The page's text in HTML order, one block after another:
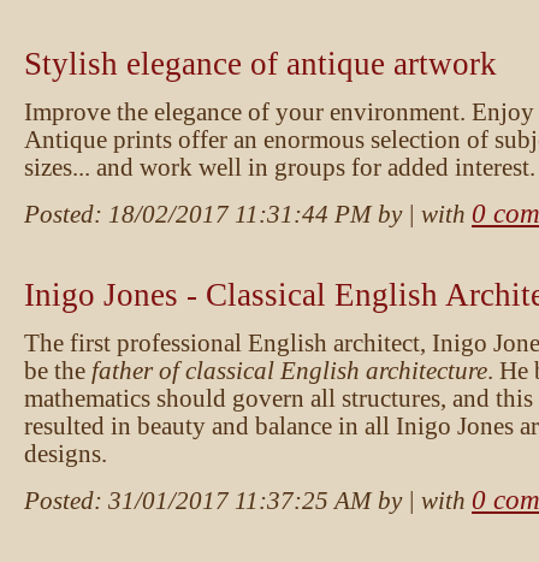
Stylish elegance of antique artwork
Improve the elegance of your environment.
Antique prints offer an enormous selection of
sizes... and work well in groups for added interest.
Posted: 18/02/2017 11:31:44 PMby | with 0
Inigo Jones - Classical English
The first professional English architect, Inigo
be the father of classical English architecture. He
mathematics should govern all structures, and
resulted in beauty and balance in all Inigo Jones
designs.
Posted: 31/01/2017 11:37:25 AMby | with 0